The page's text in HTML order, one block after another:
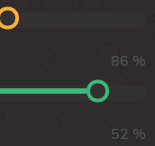
86 %
52 %